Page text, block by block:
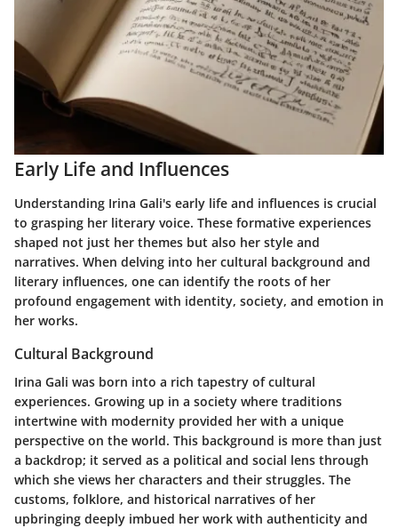
Early Life and Influences
Understanding Irina Gali's early life and influences is crucial
to grasping her literary voice. These formative experiences
shaped not just her themes but also her style and
narratives. When delving into her cultural background and
literary influences, one can identify the roots of her
profound engagement with identity, society, and emotion in
her works.
Cultural Background
Irina Gali was born into a rich tapestry of cultural
experiences. Growing up in a society where traditions
intertwine with modernity provided her with a unique
perspective on the world. This background is more than just
a backdrop; it served as a political and social lens through
which she views her characters and their struggles. The
customs, folklore, and historical narratives of her
upbringing deeply imbued her work with authenticity and